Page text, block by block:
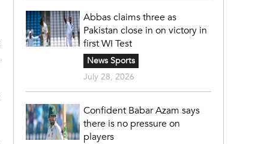
Abbas claims three as
Pakistan close in on victory in
first WI Test
News Sports
July 28, 2026
Confident Babar Azam says
there is no pressure on
players